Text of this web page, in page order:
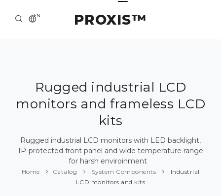
PROXIS™
EN
ABOUT US
SOLUTION AND SERVICE
PRESS CENTER
Rugged industrial LCD
monitors and frameless LCD
kits
Rugged industrial LCD monitors with LED backlight,
IP-protected front panel and wide temperature range
for harsh enviroinment
Home Catalog System Components
Industrial
LCD monitors and kits